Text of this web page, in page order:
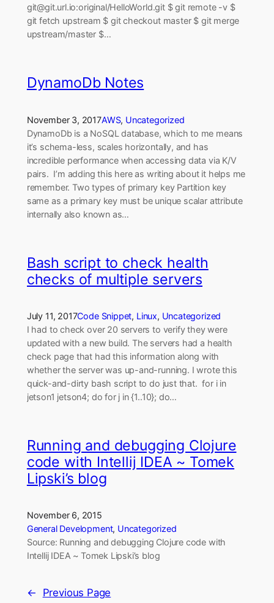
git@git.url.io:original/HelloWorld.git $ git remote -v $
git fetch upstream $ git checkout master $ git merge
upstream/master $…
DynamoDb Notes
November 3, 2017AWS, Uncategorized
DynamoDb is a NoSQL database, which to me means
it’s schema-less, scales horizontally, and has
incredible performance when accessing data via K/V
pairs. I’m adding this here as writing about it helps me
remember. Two types of primary key Partition key
same as a primary key must be unique scalar attribute
internally also known as…
Bash script to check health
checks of multiple servers
July 11, 2017Code Snippet, Linux, Uncategorized
I had to check over 20 servers to verify they were
updated with a new build. The servers had a health
check page that had this information along with
whether the server was up-and-running. I wrote this
quick-and-dirty bash script to do just that. for i in
jetson1 jetson4; do for j in {1..10}; do…
Running and debugging Clojure
code with Intellij IDEA ~ Tomek
Lipski’s blog
November 6, 2015
General Development, Uncategorized
Source: Running and debugging Clojure code with
Intellij IDEA ~ Tomek Lipski’s blog
← Previous Page